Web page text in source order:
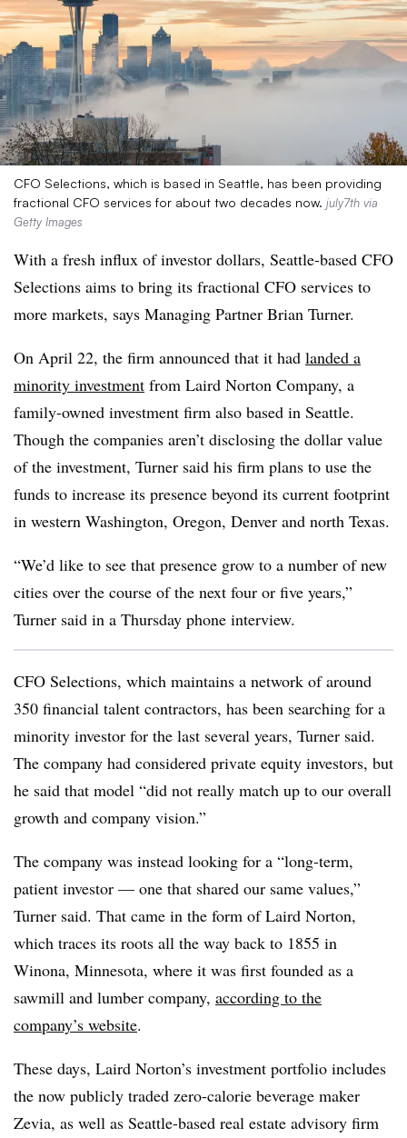
CFO Selections, which is based in Seattle, has been providing
fractional CFO services for about two decades now. july7th via
Getty Images
With a fresh influx of investor dollars, Seattle-based CFO
Selections aims to bring its fractional CFO services to
more markets, says Managing Partner Brian Turner.
On April 22, the firm announced that it had landed a
minority investment from Laird Norton Company, a
family-owned investment firm also based in Seattle.
Though the companies aren’t disclosing the dollar value
of the investment, Turner said his firm plans to use the
funds to increase its presence beyond its current footprint
in western Washington, Oregon, Denver and north Texas.
“We’d like to see that presence grow to a number of new
cities over the course of the next four or five years,”
Turner said in a Thursday phone interview.
CFO Selections, which maintains a network of around
350 financial talent contractors, has been searching for a
minority investor for the last several years, Turner said.
The company had considered private equity investors, but
he said that model “did not really match up to our overall
growth and company vision.”
The company was instead looking for a “long-term,
patient investor — one that shared our same values,”
Turner said. That came in the form of Laird Norton,
which traces its roots all the way back to 1855 in
Winona, Minnesota, where it was first founded as a
sawmill and lumber company, according to the
company’s website.
These days, Laird Norton’s investment portfolio includes
the now publicly traded zero-calorie beverage maker
Zevia, as well as Seattle-based real estate advisory firm